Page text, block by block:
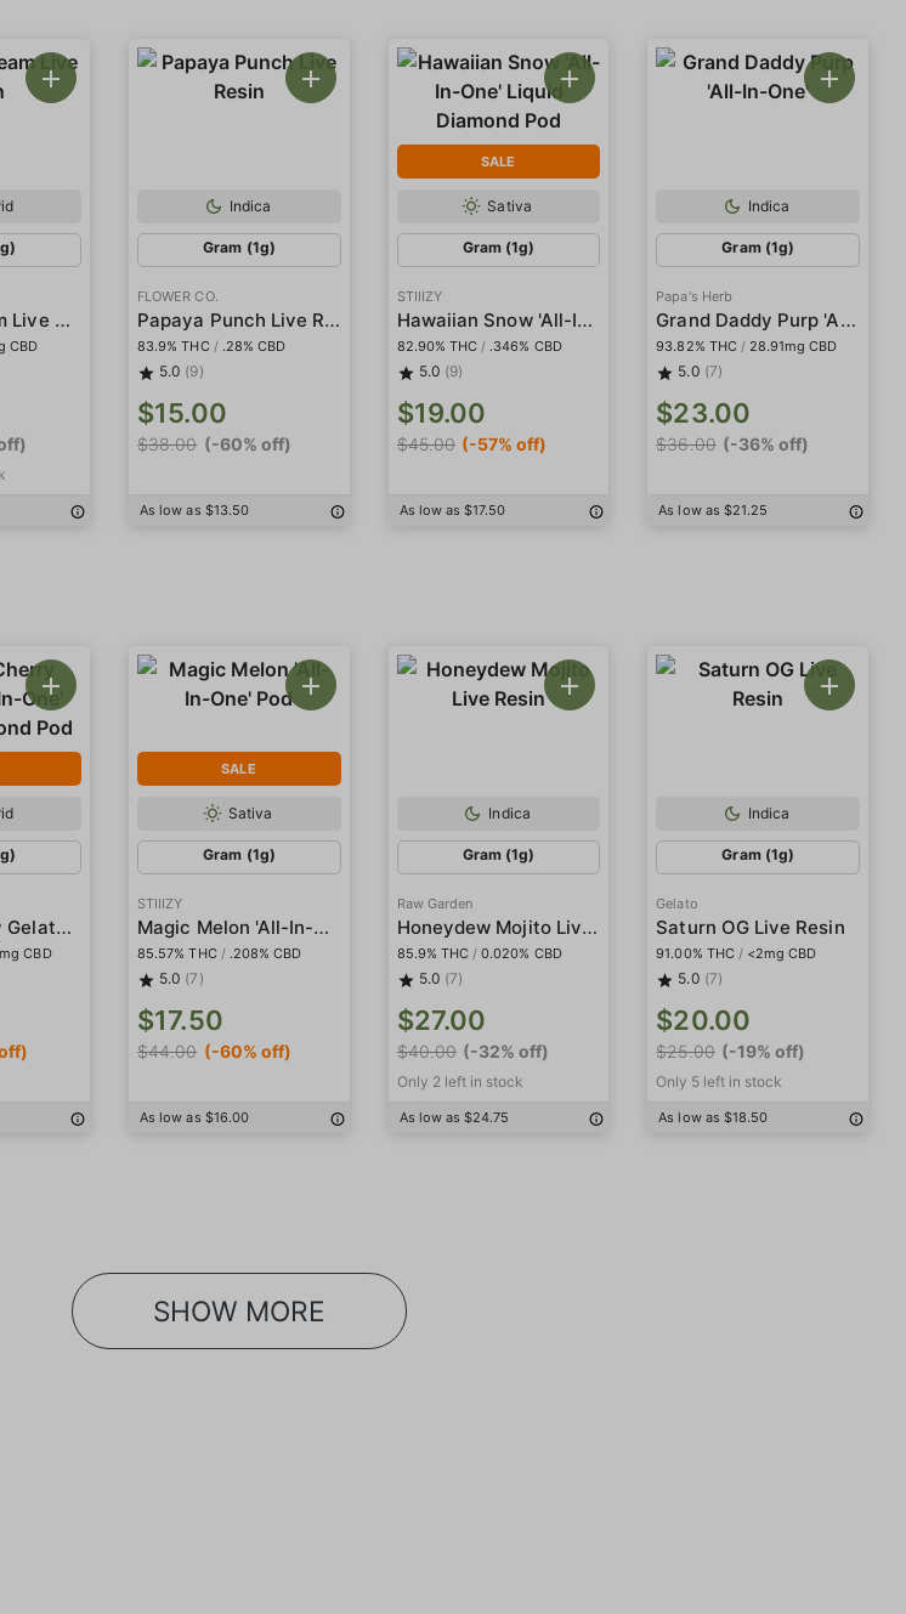
Orange Cream Live Resin
CBD
Indica
Gram (1g)
FLOWER CO.
Papaya Punch Live Resin
83.9% THC / .28% CBD
5.0 (9)
$15.00
$38.00 (-60% off)
As low as $13.50
SALE
Sativa
Gram (1g)
STIIIZY
Hawaiian Snow 'All-In-One' Liquid Diamond Pod
82.90% THC / .346% CBD
5.0 (9)
$19.00
$45.00 (-57% off)
As low as $17.50
Indica
Gram (1g)
Papa's Herb
Grand Daddy Purp 'All-In-One'
93.82% THC / 28.91mg CBD
5.0 (7)
$23.00
$36.00 (-36% off)
As low as $21.25
Lemon Cherry Gelato 'All-In-One' Liquid Diamond Pod
CBD
SALE
Sativa
Gram (1g)
STIIIZY
Magic Melon 'All-In-One' Pod
85.57% THC / .208% CBD
5.0 (7)
$17.50
$44.00 (-60% off)
As low as $16.00
Indica
Gram (1g)
Raw Garden
Honeydew Mojito Live Resin
85.9% THC / 0.020% CBD
5.0 (7)
$27.00
$40.00 (-32% off)
Only 2 left in stock
As low as $24.75
Indica
Gram (1g)
Gelato
Saturn OG Live Resin
91.00% THC / <2mg CBD
5.0 (7)
$20.00
$25.00 (-19% off)
Only 5 left in stock
As low as $18.50
SHOW MORE